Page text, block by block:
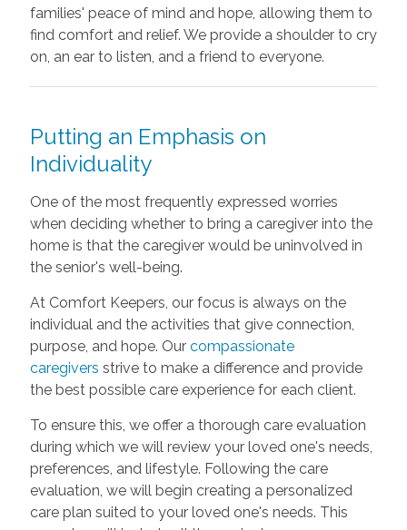
families' peace of mind and hope, allowing them to
find comfort and relief. We provide a shoulder to cry
on, an ear to listen, and a friend to everyone.
Putting an Emphasis on
Individuality
One of the most frequently expressed worries
when deciding whether to bring a caregiver into the
home is that the caregiver would be uninvolved in
the senior's well-being.
At Comfort Keepers, our focus is always on the
individual and the activities that give connection,
purpose, and hope. Our compassionate
caregivers strive to make a difference and provide
the best possible care experience for each client.
To ensure this, we offer a thorough care evaluation
during which we will review your loved one's needs,
preferences, and lifestyle. Following the care
evaluation, we will begin creating a personalized
care plan suited to your loved one's needs. This